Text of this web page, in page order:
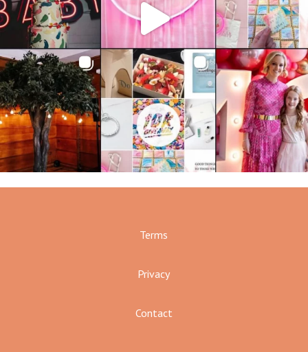
Terms
Privacy
Contact